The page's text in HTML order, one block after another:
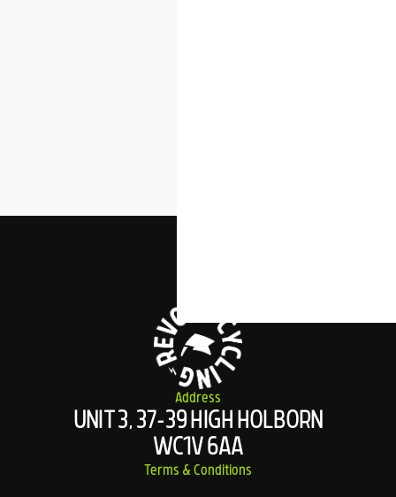
Address
UNIT 3, 37-39 HIGH HOLBORN
WC1V 6AA
Terms & Conditions